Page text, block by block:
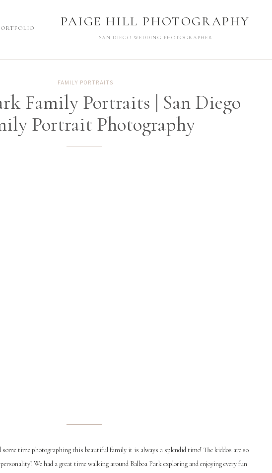
SAN DIEGO WEDDING PHOTOGRAPHER
PAIGE HILL PHOTOGRAPHY
SAN DIEGO WEDDING PHOTOGRAPHER
PAIGE HILL PHOTOGRAPHY
Family Portraits | San Diego
Portrait Photography
FAMILY PORTRAITS
some time photographing this beautiful family it is always a splendid time! The kiddos are so
We had a great time walking around Balboa Park exploring and enjoying every fun